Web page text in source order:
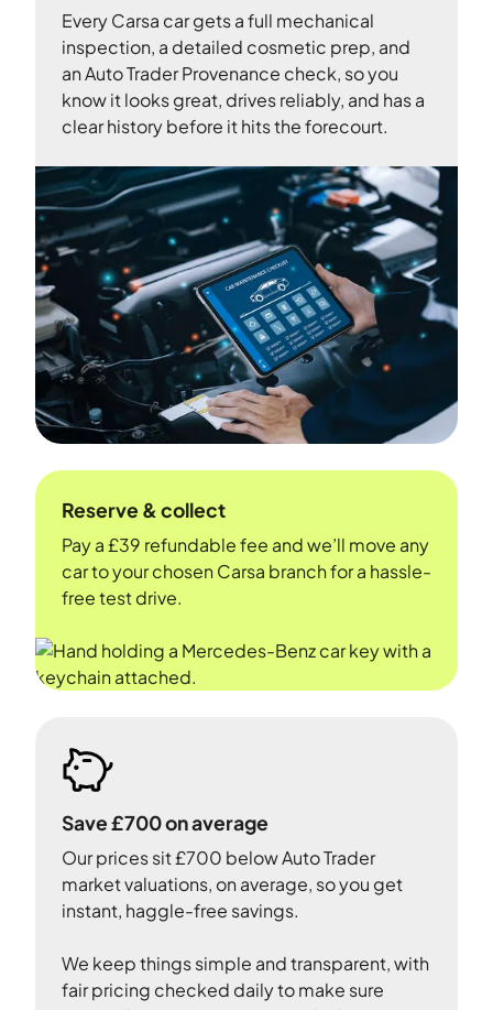
Every Carsa car gets a full mechanical
inspection, a detailed cosmetic prep, and
an Auto Trader Provenance check, so you
know it looks great, drives reliably, and has a
clear history before it hits the forecourt.
Reserve & collect
Pay a £39 refundable fee and we’ll move any
car to your chosen Carsa branch for a hassle-
free test drive.
Save £700 on average
Our prices sit £700 below Auto Trader
market valuations, on average, so you get
instant, haggle-free savings.
We keep things simple and transparent, with
fair pricing checked daily to make sure